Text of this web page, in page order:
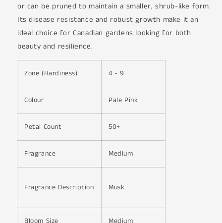
or can be pruned to maintain a smaller, shrub-like form.
Its disease resistance and robust growth make it an
ideal choice for Canadian gardens looking for both
beauty and resilience.
Zone (Hardiness) 4 - 9
Colour Pale Pink
Petal Count 50+
Fragrance Medium
Fragrance Description Musk
Bloom Size Medium